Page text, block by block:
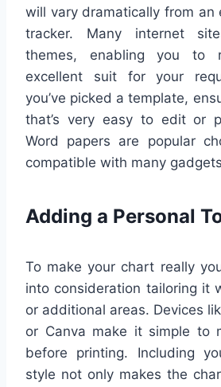
will vary dramatically from an
tracker. Many internet
themes, enabling you to
excellent suit for your
you’ve picked a template,
that’s very easy to edit or
Word papers are popular
compatible with many
Adding a Personal
To make your chart really
into consideration tailoring it
or additional areas. Devices
or Canva make it simple to
before printing. Including
style not only makes the